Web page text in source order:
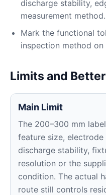
discharge stability,
measurement method.
Mark the functional
inspection method on
Limits and
Main Limit
The 200–300 mm
feature size,
discharge stability,
resolution or the
condition. The actual
route still controls